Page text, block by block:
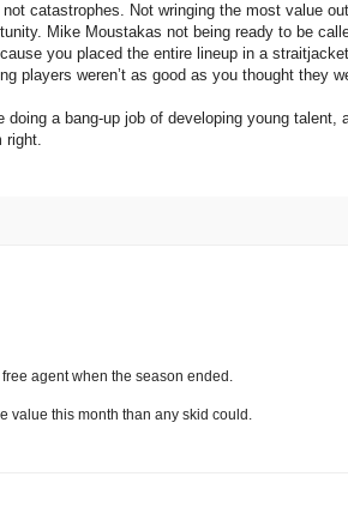
catastrophes. Not wringing the most value
Mike Moustakas not being ready to be
you placed the entire lineup in a
players weren’t as good as you thought they
a bang-up job of developing young talent,
right.
agent when the season ended.
value this month than any skid could.